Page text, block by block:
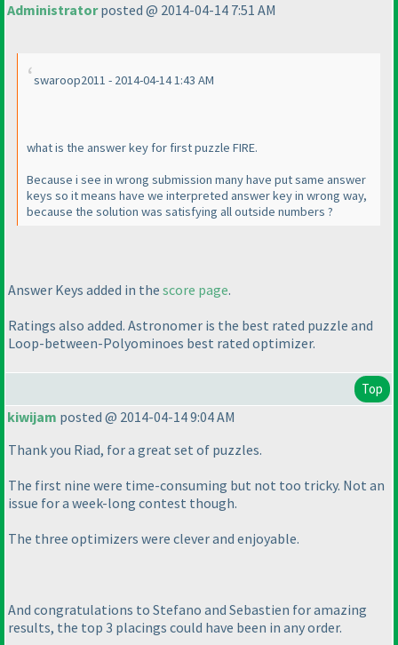
Administratorposted @ 2014-04-14 7:51 AM
swaroop2011 - 2014-04-14 1:43 AM
what is the answer key for first puzzle FIRE.
Because i see in wrong submission many have put same answer
keys so it means have we interpreted answer key in wrong way,
because the solution was satisfying all outside numbers ?
Answer Keys added in the score page.
Ratings also added. Astronomer is the best rated puzzle and
Loop-between-Polyominoes best rated optimizer.
Top
kiwijam posted @ 2014-04-14 9:04 AM
Thank you Riad, for a great set of puzzles.
The first nine were time-consuming but not too tricky. Not an
issue for a week-long contest though.
The three optimizers were clever and enjoyable.
And congratulations to Stefano and Sebastien for amazing
results, the top 3 placings could have been in any order.